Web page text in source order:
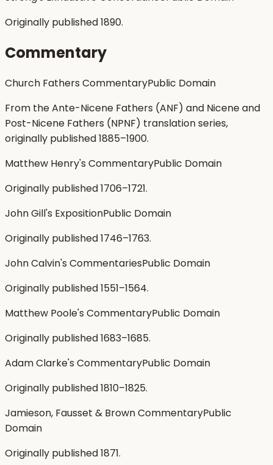
Originally published 1890.
Commentary
Church Fathers CommentaryPublic Domain
From the Ante-Nicene Fathers (ANF) and Nicene and
Post-Nicene Fathers (NPNF) translation series,
originally published 1885–1900.
Matthew Henry's CommentaryPublic Domain
Originally published 1706–1721.
John Gill's ExpositionPublic Domain
Originally published 1746–1763.
John Calvin's CommentariesPublic Domain
Originally published 1551–1564.
Matthew Poole's CommentaryPublic Domain
Originally published 1683–1685.
Adam Clarke's CommentaryPublic Domain
Originally published 1810–1825.
Jamieson, Fausset & Brown CommentaryPublic
Domain
Originally published 1871.